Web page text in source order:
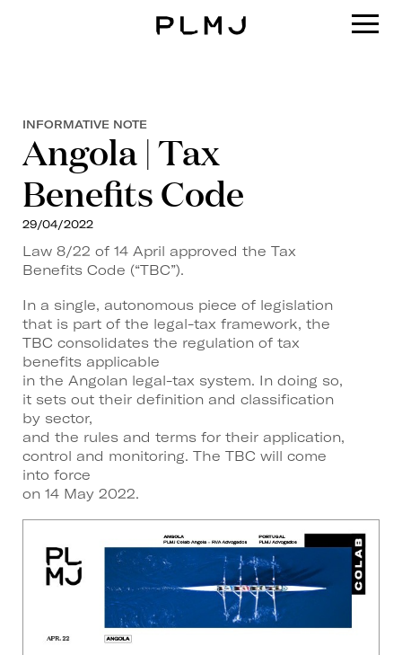
INFORMATIVE NOTE
Angola | Tax
Benefits Code
29/04/2022
Law 8/22 of 14 April approved the Tax
Benefits Code (“TBC”).
In a single, autonomous piece of legislation
that is part of the legal-tax framework, the
TBC consolidates the regulation of tax
benefits applicable
in the Angolan legal-tax system. In doing so,
it sets out their definition and classification
by sector,
and the rules and terms for their application,
control and monitoring. The TBC will come
into force
on 14 May 2022.